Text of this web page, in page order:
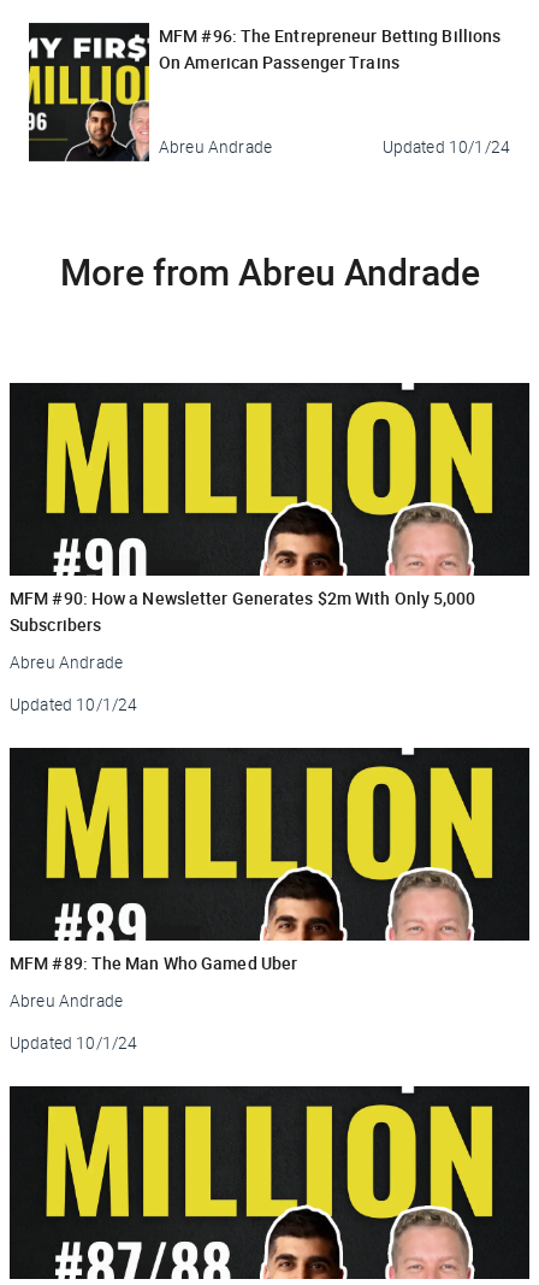
MFM #96: The Entrepreneur Betting Billions
On American Passenger Trains
Abreu Andrade Updated 10/1/24
More from Abreu Andrade
MFM #90: How a Newsletter Generates $2m With Only 5,000
Subscribers
Abreu Andrade
Updated 10/1/24
MFM #89: The Man Who Gamed Uber
Abreu Andrade
Updated 10/1/24